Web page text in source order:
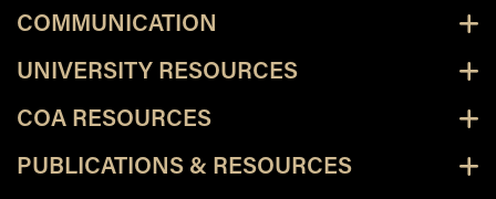
COMMUNICATION
UNIVERSITY RESOURCES
COA RESOURCES
PUBLICATIONS & RESOURCES